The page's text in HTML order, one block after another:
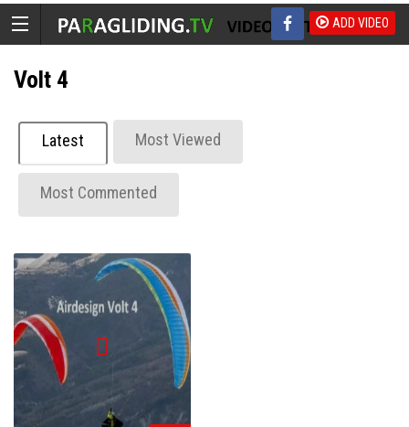
ADD VIDEO
Volt 4
Latest Most Viewed
Most Commented